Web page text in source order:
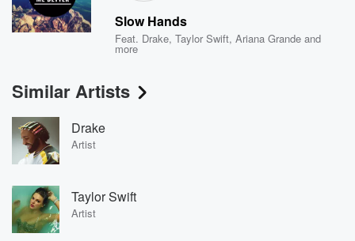
Slow Hands
Feat. Drake,Taylor Swift,Ariana Grande and
more
Similar Artists
Drake
Artist
Taylor Swift
Artist